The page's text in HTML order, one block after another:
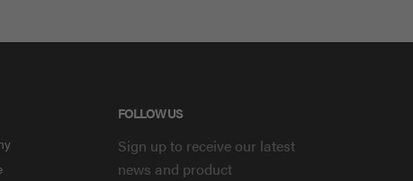
FOLLOW US
Sign up to receive our latest
news and product